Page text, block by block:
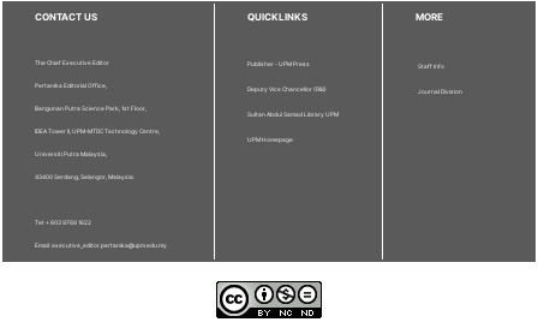
CONTACT US
The Chief Executive Editor
Pertanika Editorial Office,
Bangunan Putra Science Park, 1st Floor,
IDEA Tower II, UPM-MTDC Technology Centre,
Universiti Putra Malaysia,
43400 Serdang, Selangor, Malaysia.
Tel: + 603 9769 1622
Email: executive_editor.pertanika@upm.edu.my
QUICKLINKS
Publisher - UPM Press
Deputy Vice Chancellor (R&I)
Sultan Abdul Samad Library UPM
UPM Homepage
MORE
Staff Info
Journal Division